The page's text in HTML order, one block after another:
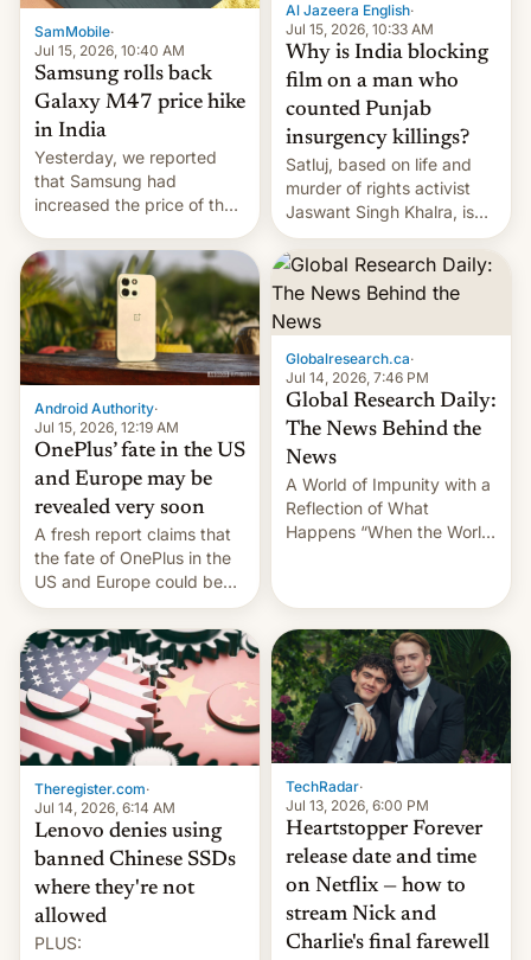
SamMobile·
Jul 15, 2026, 10:40 AM
Samsung rolls back
Galaxy M47 price hike
in India
Yesterday, we reported
that Samsung had
increased the price of the
to INR 8,000 — a
significant hike considering
that the phone went on
sale in the country just
fifteen days ago. Now, the
brand appears to have
Al Jazeera English·
Jul 15, 2026, 10:33 AM
Why is India blocking
film on a man who
counted Punjab
insurgency killings?
Satluj, based on life and
murder of rights activist
Jaswant Singh Khalra, is
still finding its audience
despite the ban.
Android Authority·
Jul 15, 2026, 12:19 AM
OnePlus’ fate in the US
and Europe may be
revealed very soon
A fresh report claims that
the fate of OnePlus in the
US and Europe could be
announced in a matter of
days.
Globalresearch.ca·
Jul 14, 2026, 7:46 PM
Global Research Daily:
The News Behind the
News
A World of Impunity with a
Reflection of What
Happens “When the World
July 13, 2026 When the
World Sleeps, a book (256
pages), was published by
Francesca Albanese, UN
Special Rapporteur for
Gaza, in April 2026. It …
Theregister.com·
Jul 14, 2026, 6:14 AM
Lenovo denies using
banned Chinese SSDs
where they're not
allowed
PLUS:
TechRadar·
Jul 13, 2026, 6:00 PM
Heartstopper Forever
release date and time
on Netflix — how to
stream Nick and
Charlie's final farewell